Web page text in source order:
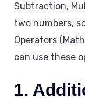
Subtraction,
two numbers,
Operators
can use these
1.